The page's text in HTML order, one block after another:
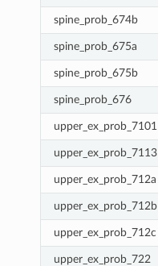
spine_prob_674b
spine_prob_675a
spine_prob_675b
spine_prob_676
upper_ex_prob_7101
upper_ex_prob_7113
upper_ex_prob_712a
upper_ex_prob_712b
upper_ex_prob_712c
upper_ex_prob_722